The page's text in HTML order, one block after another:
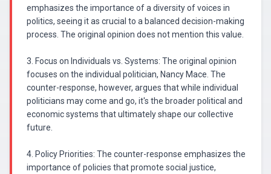
emphasizes the importance of a diversity of voices in
politics, seeing it as crucial to a balanced decision-making
process. The original opinion does not mention this value.
3. Focus on Individuals vs. Systems: The original opinion
focuses on the individual politician, Nancy Mace. The
counter-response, however, argues that while individual
politicians may come and go, it's the broader political and
economic systems that ultimately shape our collective
future.
4. Policy Priorities: The counter-response emphasizes the
importance of policies that promote social justice,